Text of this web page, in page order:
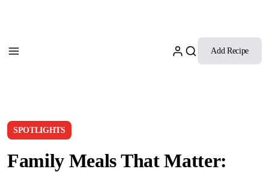
Add Recipe
SPOTLIGHTS
Family Meals That Matter: